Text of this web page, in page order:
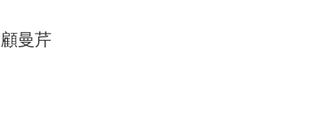
顧曼芹